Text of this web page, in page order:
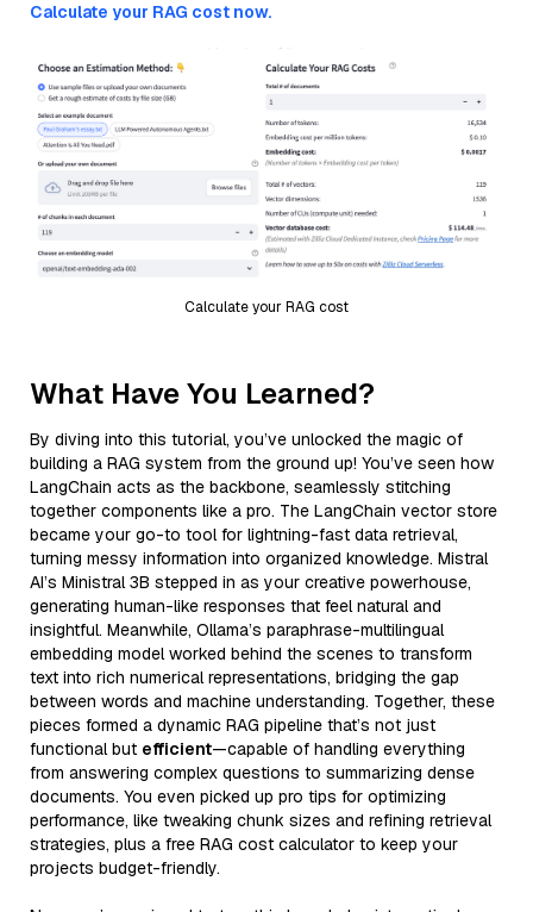
Calculate your RAG cost now.
Calculate your RAG cost
What Have You Learned?
By diving into this tutorial, you’ve unlocked the magic of
building a RAG system from the ground up! You’ve seen how
LangChain acts as the backbone, seamlessly stitching
together components like a pro. The LangChain vector store
became your go-to tool for lightning-fast data retrieval,
turning messy information into organized knowledge. Mistral
AI’s Ministral 3B stepped in as your creative powerhouse,
generating human-like responses that feel natural and
insightful. Meanwhile, Ollama’s paraphrase-multilingual
embedding model worked behind the scenes to transform
text into rich numerical representations, bridging the gap
between words and machine understanding. Together, these
pieces formed a dynamic RAG pipeline that’s not just
functional but efficient—capable of handling everything
from answering complex questions to summarizing dense
documents. You even picked up pro tips for optimizing
performance, like tweaking chunk sizes and refining retrieval
strategies, plus a free RAG cost calculator to keep your
projects budget-friendly.